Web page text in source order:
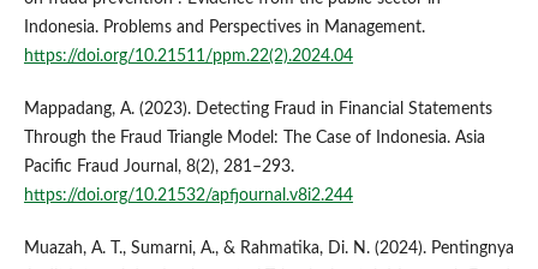
Indonesia. Problems and Perspectives in Management.
https://doi.org/10.21511/ppm.22(2).2024.04
Mappadang, A. (2023). Detecting Fraud in Financial Statements
Through the Fraud Triangle Model: The Case of Indonesia. Asia
Pacific Fraud Journal, 8(2), 281–293.
https://doi.org/10.21532/apfjournal.v8i2.244
Muazah, A. T., Sumarni, A., & Rahmatika, Di. N. (2024). Pentingnya